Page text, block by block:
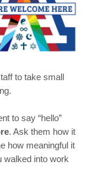
to take small
to say “hello”
. Ask them how it
how meaningful it
walked into work